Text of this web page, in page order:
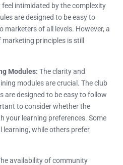
intimidated by the complexity
are designed to be easy to
marketers of all levels. However, a
principles is still
Modules: The clarity and
modules are crucial. The club
are designed to be easy to follow
to consider whether the
your learning preferences. Some
learning, while others prefer
availability of community